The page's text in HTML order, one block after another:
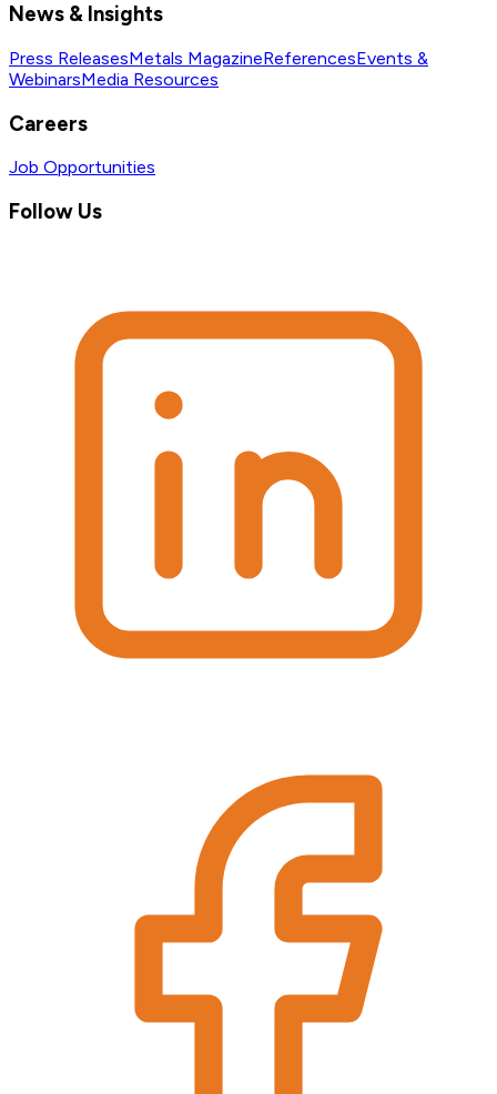
News & Insights
Press ReleasesMetals MagazineReferencesEvents &
WebinarsMedia Resources
Careers
Job Opportunities
Follow Us